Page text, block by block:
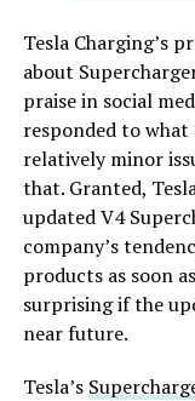
Tesla Charging’s
about
praise in social
responded to what
relatively minor
that. Granted,
updated V4
company’s
products as soon
surprising if the
near future.
Tesla’s